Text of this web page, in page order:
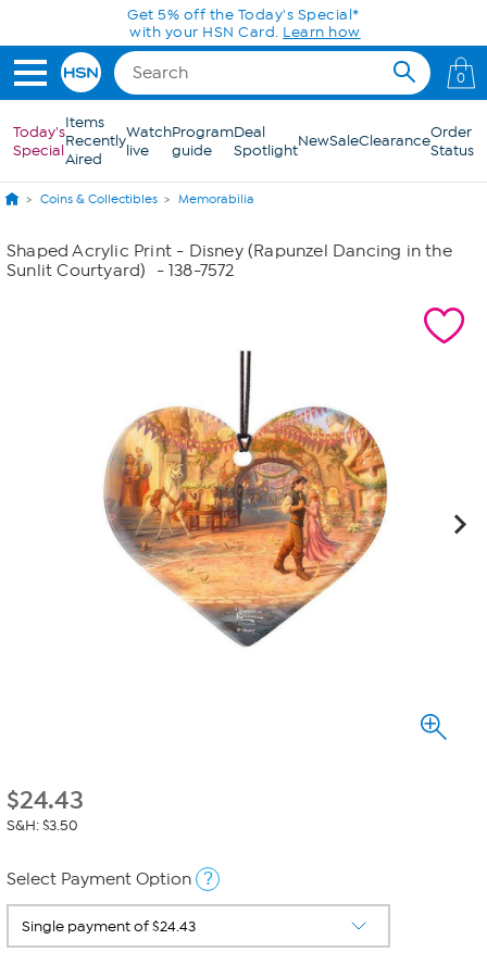
Skip to Main ContentGet 5% off the Today's Special*
with your HSN Card. Learn how
0
Today's
Special
Items
Recently
Aired
Watch
live
Program
guide
Deal
SpotlightNewSaleClearanceOrder
Status
Coins & Collectibles Memorabilia
Shaped Acrylic Print - Disney (Rapunzel Dancing in the
Sunlit Courtyard)
- 138-7572
$24.43
S&H: $3.50
Select Payment Option ?